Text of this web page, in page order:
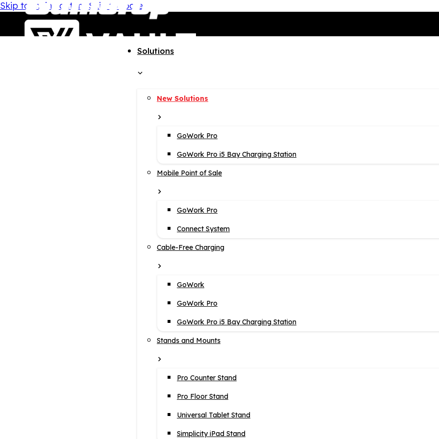
Skip to main content Skip to footer
Solutions
New Solutions
GoWork Pro
GoWork Pro i5 Bay Charging Station
Mobile Point of Sale
GoWork Pro
Connect System
Cable-Free Charging
GoWork
GoWork Pro
GoWork Pro i5 Bay Charging Station
Stands and Mounts
Pro Counter Stand
Pro Floor Stand
Universal Tablet Stand
Simplicity iPad Stand